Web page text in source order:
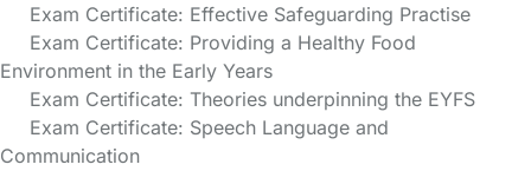
Exam Certificate: Effective Safeguarding Practise
Exam Certificate: Providing a Healthy Food
Environment in the Early Years
Exam Certificate: Theories underpinning the EYFS
Exam Certificate: Speech Language and
Communication